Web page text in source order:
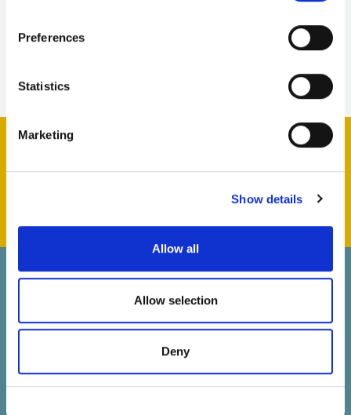
Preferences
Statistics
Marketing
Show details
Allow all
Allow selection
Deny